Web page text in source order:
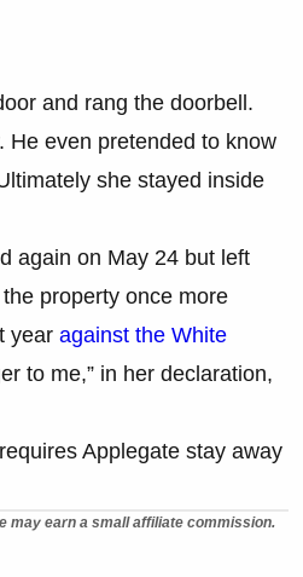
and rang the doorbell.
He even pretended to know
she stayed inside
again on May 24 but left
property once more
year against the White
to me,” in her declaration,
Applegate stay away
may earn a small affiliate commission.